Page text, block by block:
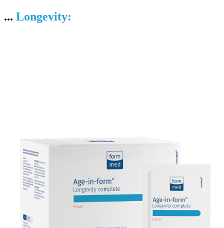
... Longevity: